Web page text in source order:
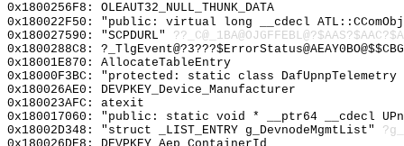
0x1800256F8: OLEAUT32_NULL_THUNK_DATA
0x180022F50: "public: virtual long __cdecl
0x180027590: "SCPDURL"
0x1800288C8:
0x18001E870: AllocateTableEntry
0x18000F3BC: "protected: static class
0x180026AE0: DEVPKEY_Device_Manufacturer
0x180023AFC: atexit
0x180017060: "public: static void * __ptr64 __cdecl
0x18002D348: "struct _LIST_ENTRY g_DevnodeMgmtList"